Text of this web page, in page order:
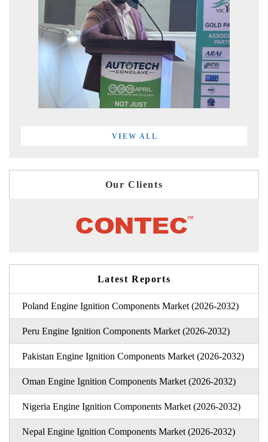
VIEW ALL
Our Clients
Latest Reports
Poland Engine Ignition Components Market (2026-2032)
Peru Engine Ignition Components Market (2026-2032)
Pakistan Engine Ignition Components Market (2026-2032)
Oman Engine Ignition Components Market (2026-2032)
Nigeria Engine Ignition Components Market (2026-2032)
Nepal Engine Ignition Components Market (2026-2032)